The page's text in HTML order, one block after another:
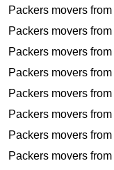
Packers movers from
Packers movers from
Packers movers from
Packers movers from
Packers movers from
Packers movers from
Packers movers from
Packers movers from